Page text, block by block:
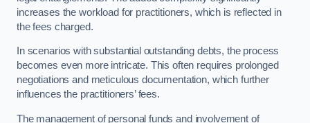
increases the workload for practitioners, which is reflected in
the fees charged.
In scenarios with substantial outstanding debts, the process
becomes even more intricate. This often requires prolonged
negotiations and meticulous documentation, which further
influences the practitioners’ fees.
The management of personal funds and involvement of